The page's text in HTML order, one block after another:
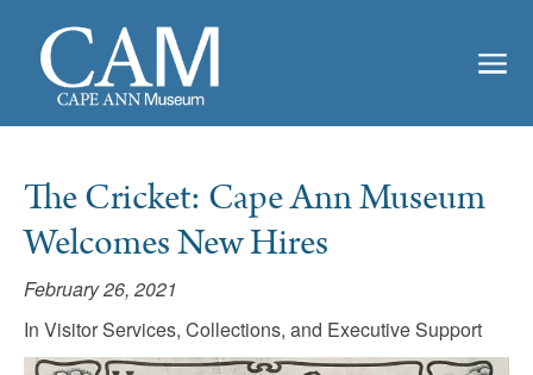
The Cricket: Cape Ann Museum
Welcomes New Hires
February 26, 2021
In Visitor Services, Collections, and Executive Support